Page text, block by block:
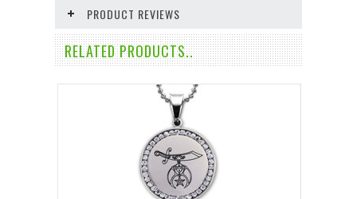
PRODUCT REVIEWS
RELATED PRODUCTS..